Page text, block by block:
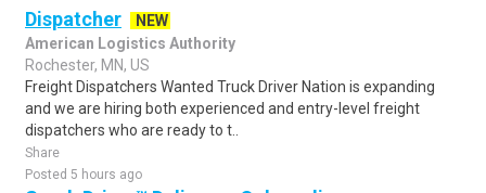
Dispatcher
NEW
American Logistics Authority
Rochester, MN, US
Freight Dispatchers Wanted Truck Driver Nation is expanding
and we are hiring both experienced and entry-level freight
dispatchers who are ready to t..
Share
Posted 5 hours ago